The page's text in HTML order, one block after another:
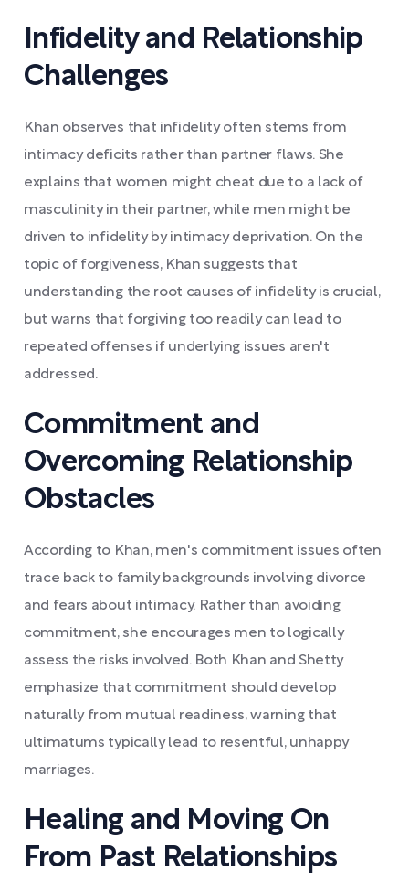
Infidelity and Relationship
Challenges
Khan observes that infidelity often stems from
intimacy deficits rather than partner flaws. She
explains that women might cheat due to a lack of
masculinity in their partner, while men might be
driven to infidelity by intimacy deprivation. On the
topic of forgiveness, Khan suggests that
understanding the root causes of infidelity is crucial,
but warns that forgiving too readily can lead to
repeated offenses if underlying issues aren't
addressed.
Commitment and
Overcoming Relationship
Obstacles
According to Khan, men's commitment issues often
trace back to family backgrounds involving divorce
and fears about intimacy. Rather than avoiding
commitment, she encourages men to logically
assess the risks involved. Both Khan and Shetty
emphasize that commitment should develop
naturally from mutual readiness, warning that
ultimatums typically lead to resentful, unhappy
marriages.
Healing and Moving On
From Past Relationships